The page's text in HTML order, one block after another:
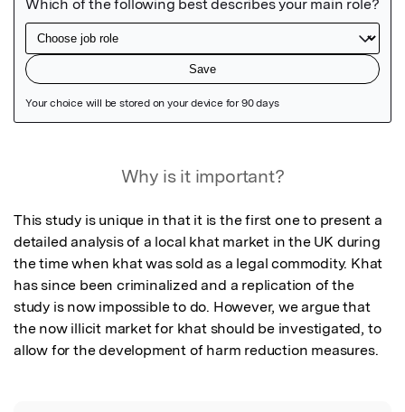
Why is it important?
This study is unique in that it is the first one to present a
detailed analysis of a local khat market in the UK during
the time when khat was sold as a legal commodity. Khat
has since been criminalized and a replication of the
study is now impossible to do. However, we argue that
the now illicit market for khat should be investigated, to
allow for the development of harm reduction measures.